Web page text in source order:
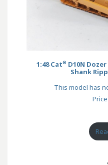
1:48 Cat® D10N
Shank
This model has